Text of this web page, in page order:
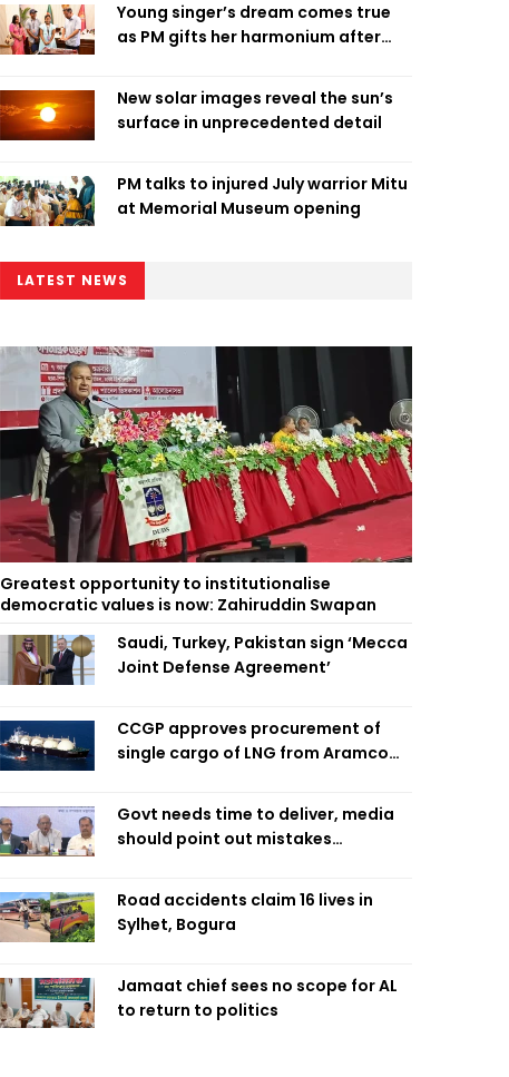
Young singer’s dream comes true
as PM gifts her harmonium after
New solar images reveal the sun’s
surface in unprecedented detail
PM talks to injured July warrior Mitu
at Memorial Museum opening
LATEST NEWS
Greatest opportunity to institutionalise
democratic values is now: Zahiruddin Swapan
Saudi, Turkey, Pakistan sign ‘Mecca
Joint Defense Agreement’
CCGP approves procurement of
single cargo of LNG from Aramco
Govt needs time to deliver, media
should point out mistakes
Road accidents claim 16 lives in
Sylhet, Bogura
Jamaat chief sees no scope for AL
to return to politics